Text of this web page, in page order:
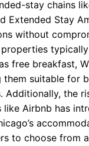
stay chains
Extended Stay
without
free breakfast,
them suitable for
Additionally, the
Airbnb has
to choose from